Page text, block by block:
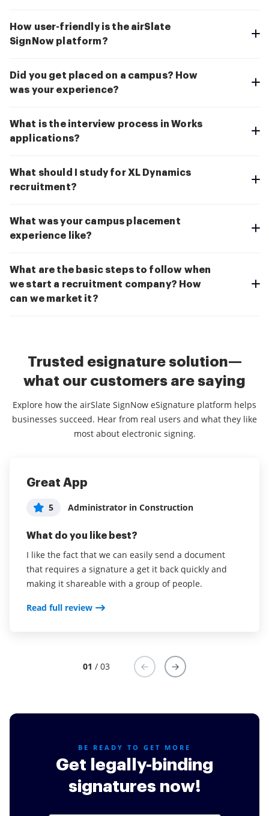
How user-friendly is the airSlate
SignNow platform?
Did you get placed on a campus? How
was your experience?
What is the interview process in Works
applications?
What should I study for XL Dynamics
recruitment?
What was your campus placement
experience like?
What are the basic steps to follow when
we start a recruitment company? How
can we market it?
Trusted esignature solution—
what our customers are saying
Explore how the airSlate SignNow eSignature platform helps
businesses succeed. Hear from real users and what they like
most about electronic signing.
Great App
5 Administrator in Construction
What do you like best?
I like the fact that we can easily send a document
that requires a signature a get it back quickly and
making it shareable with a group of people.
Read full review
airSlate SignNow helped bring our
business to the next level
5
Tourism
airSlate SignNow was easy to use as well as easy for
airSlate SignNow is awesome and
easy to use!
What do you like best?
It’s easy to upload files and the overall UX is easy to
use. I like the variety of fields, it makes sending
01 / 03
BE READY TO GET MORE
Get legally-binding
signatures now!